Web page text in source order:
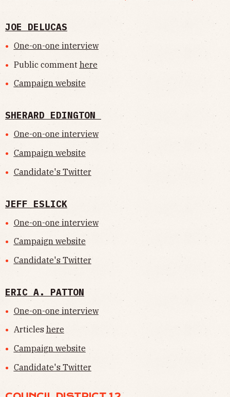
JOE DELUCAS
One-on-one interview
Public comment here
Campaign website
SHERARD EDINGTON
One-on-one interview
Campaign website
Candidate's Twitter
JEFF ESLICK
One-on-one interview
Campaign website
Candidate's Twitter
ERIC A. PATTON
One-on-one interview
Articles here
Campaign website
Candidate's Twitter